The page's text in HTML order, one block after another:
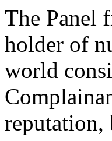
The Panel
holder of
world
reputation,